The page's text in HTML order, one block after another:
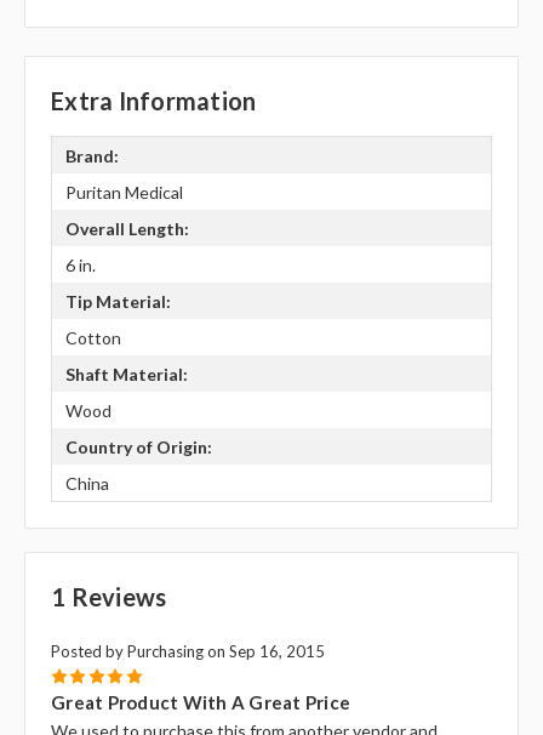
Extra Information
Brand:
Puritan Medical
Overall Length:
6 in.
Tip Material:
Cotton
Shaft Material:
Wood
Country of Origin:
China
1 Reviews
Posted by Purchasing on Sep 16, 2015
5
Great Product With A Great Price